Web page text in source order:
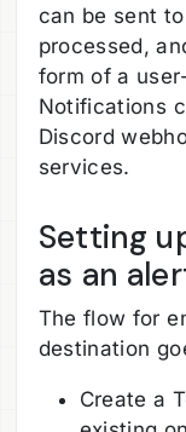
can be sent
processed,
form of a
Notifications
Discord
services.
Setting
as an
The flow for
destination
Create a